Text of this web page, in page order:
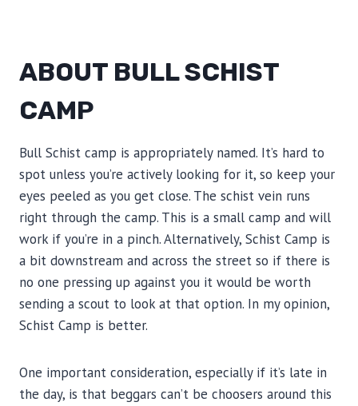
ABOUT BULL SCHIST
CAMP
Bull Schist camp is appropriately named. It’s hard to
spot unless you’re actively looking for it, so keep your
eyes peeled as you get close. The schist vein runs
right through the camp. This is a small camp and will
work if you’re in a pinch. Alternatively, Schist Camp is
a bit downstream and across the street so if there is
no one pressing up against you it would be worth
sending a scout to look at that option. In my opinion,
Schist Camp is better.
One important consideration, especially if it’s late in
the day, is that beggars can’t be choosers around this